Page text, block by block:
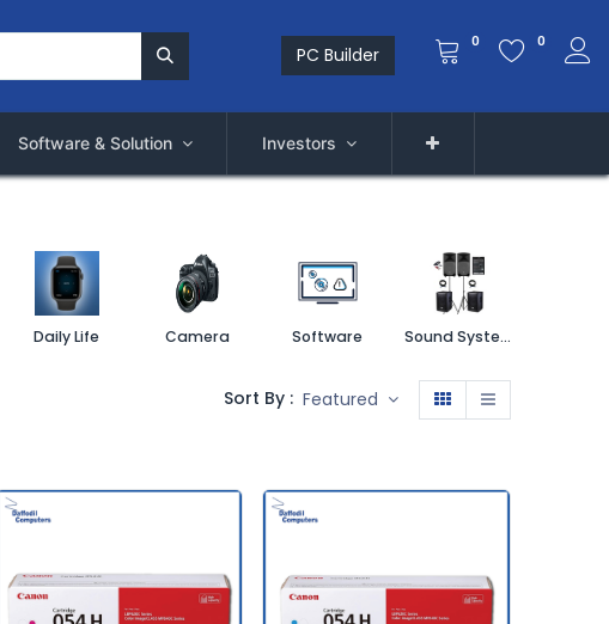
PC Builder
0 0
Software & Solution Investors
Daily Life Camera Software Sound System
Sort By : Featured